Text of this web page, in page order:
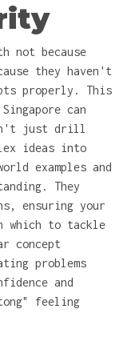
not because
they haven't
properly. This
can
just drill
ideas into
examples and
They
ensuring your
which to tackle
concept
problems
and
feeling